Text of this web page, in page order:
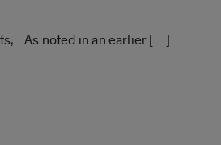
As noted in an earlier […]